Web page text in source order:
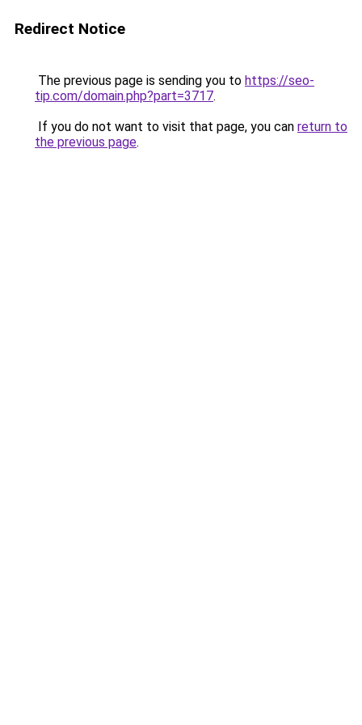
Redirect Notice
The previous page is sending you to https://seo-
tip.com/domain.php?part=3717.
If you do not want to visit that page, you can return to
the previous page.